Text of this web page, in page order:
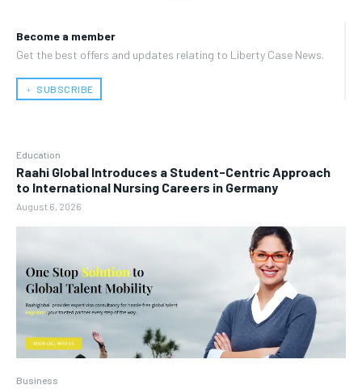
Become a member
Get the best offers and updates relating to Liberty Case News.
﹢ SUBSCRIBE
Education
Raahi Global Introduces a Student-Centric Approach
to International Nursing Careers in Germany
August 6, 2026
Business